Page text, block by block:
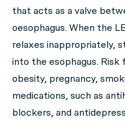
that acts as a valve
oesophagus. When the
relaxes inappropriately,
into the esophagus. Risk
obesity, pregnancy,
medications, such as
blockers, and